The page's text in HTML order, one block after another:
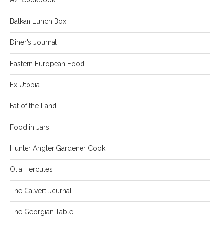
Balkan Lunch Box
Diner's Journal
Eastern European Food
Ex Utopia
Fat of the Land
Food in Jars
Hunter Angler Gardener Cook
Olia Hercules
The Calvert Journal
The Georgian Table